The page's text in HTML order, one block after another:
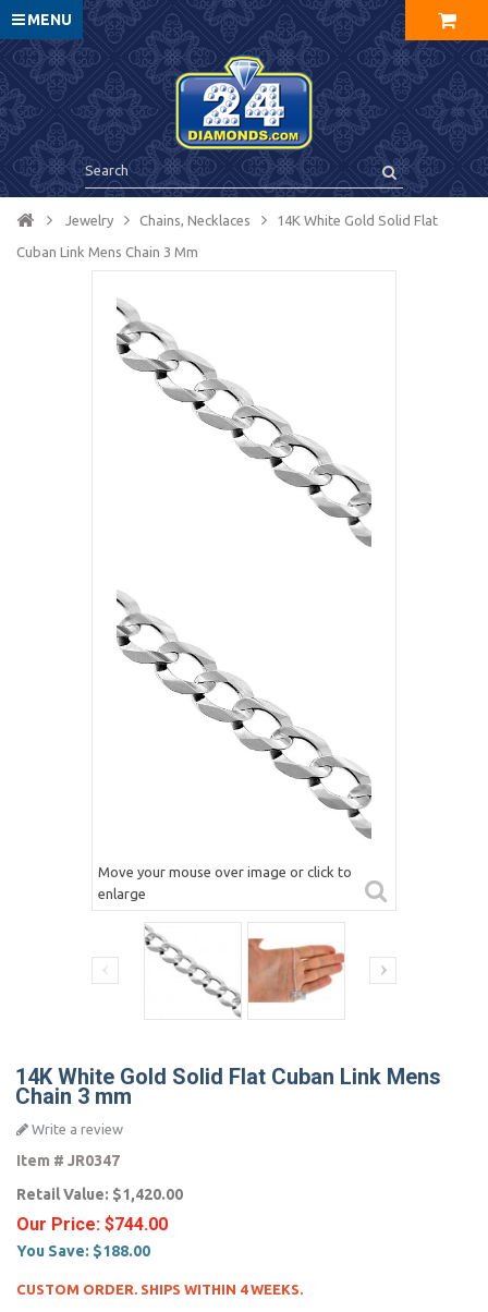
MENU
Jewelry Chains, Necklaces 14K White Gold Solid Flat
Cuban Link Mens Chain 3 Mm
Move your mouse over image or click to
enlarge
14K White Gold Solid Flat Cuban Link Mens
Chain 3 mm
Write a review
Item # JR0347
Retail Value: $1,420.00
Our Price: $744.00
You Save: $188.00
CUSTOM ORDER. SHIPS WITHIN 4 WEEKS.